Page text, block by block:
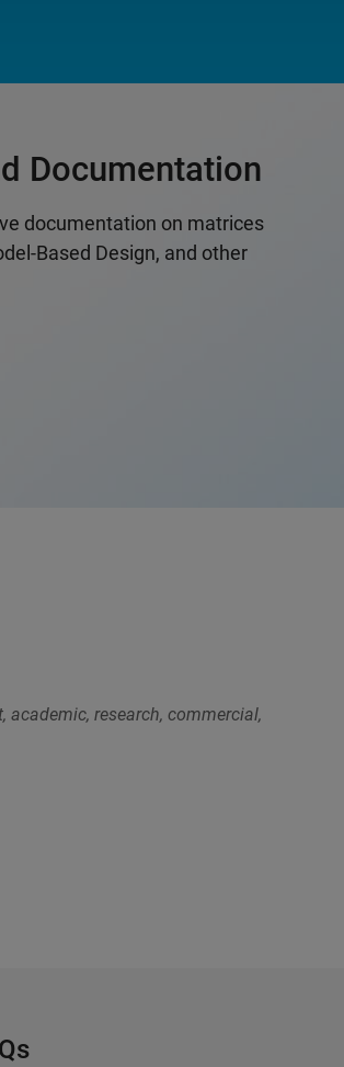
Documentation
documentation on matrices
Based Design, and other
academic, research, commercial,